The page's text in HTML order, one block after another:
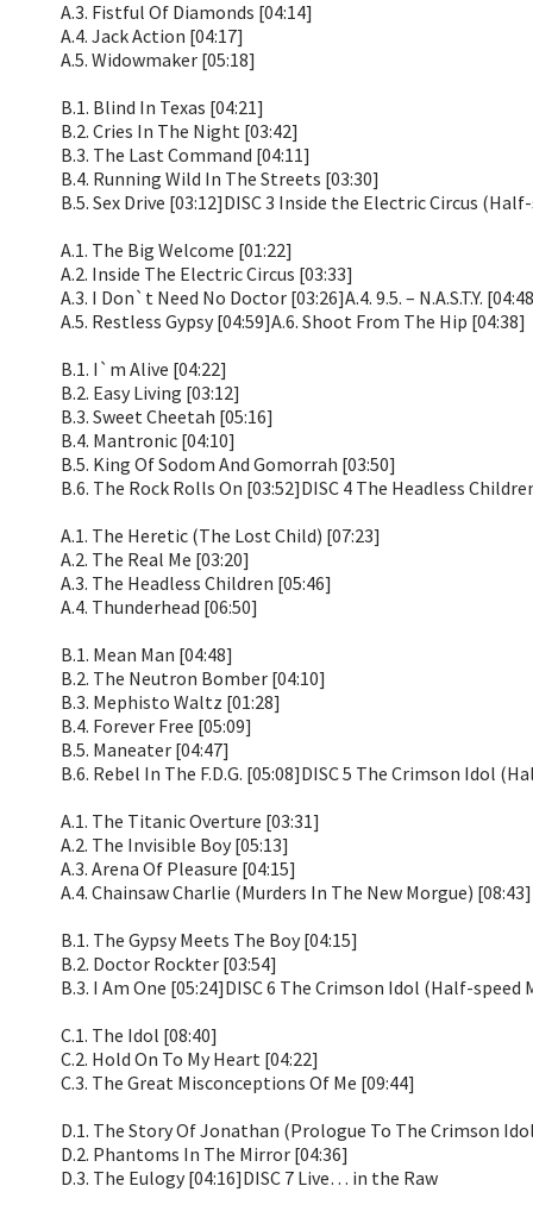
A.3. Fistful Of Diamonds [04:14]
A.4. Jack Action [04:17]
A.5. Widowmaker [05:18]
B.1. Blind In Texas [04:21]
B.2. Cries In The Night [03:42]
B.3. The Last Command [04:11]
B.4. Running Wild In The Streets [03:30]
B.5. Sex Drive [03:12]DISC 3 Inside the Electric Circus
A.1. The Big Welcome [01:22]
A.2. Inside The Electric Circus [03:33]
A.3. I Don`t Need No Doctor [03:26]A.4. 9.5. – N.A.S.T.Y.
A.5. Restless Gypsy [04:59]A.6. Shoot From The Hip [04:38]
B.1. I`m Alive [04:22]
B.2. Easy Living [03:12]
B.3. Sweet Cheetah [05:16]
B.4. Mantronic [04:10]
B.5. King Of Sodom And Gomorrah [03:50]
B.6. The Rock Rolls On [03:52]DISC 4 The Headless
A.1. The Heretic (The Lost Child) [07:23]
A.2. The Real Me [03:20]
A.3. The Headless Children [05:46]
A.4. Thunderhead [06:50]
B.1. Mean Man [04:48]
B.2. The Neutron Bomber [04:10]
B.3. Mephisto Waltz [01:28]
B.4. Forever Free [05:09]
B.5. Maneater [04:47]
B.6. Rebel In The F.D.G. [05:08]DISC 5 The Crimson Idol
A.1. The Titanic Overture [03:31]
A.2. The Invisible Boy [05:13]
A.3. Arena Of Pleasure [04:15]
A.4. Chainsaw Charlie (Murders In The New Morgue) [08:43]
B.1. The Gypsy Meets The Boy [04:15]
B.2. Doctor Rockter [03:54]
B.3. I Am One [05:24]DISC 6 The Crimson Idol (Half-speed
C.1. The Idol [08:40]
C.2. Hold On To My Heart [04:22]
C.3. The Great Misconceptions Of Me [09:44]
D.1. The Story Of Jonathan (Prologue To The Crimson
D.2. Phantoms In The Mirror [04:36]
D.3. The Eulogy [04:16]DISC 7 Live… in the Raw